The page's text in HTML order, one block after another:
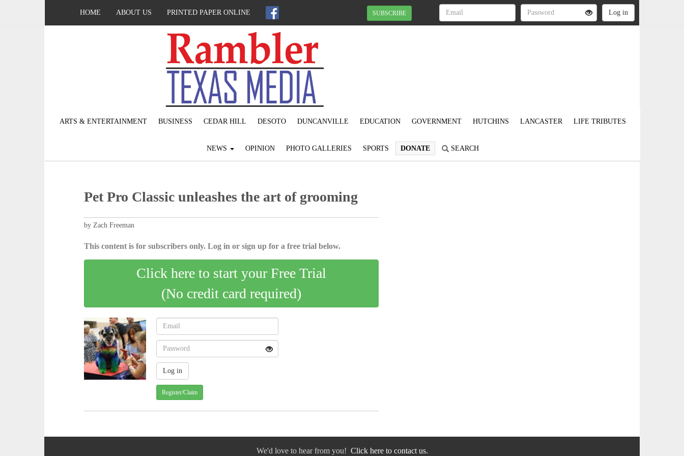
HOME ABOUT US PRINTED PAPER ONLINE SUBSCRIBE
ARTS & ENTERTAINMENT BUSINESS CEDAR HILL DESOTO DUNCANVILLE EDUCATION GOVERNMENT HUTCHINS LANCASTER LIFE TRIBUTES
NEWS OPINION PHOTO GALLERIES SPORTS DONATE SEARCH
Pet Pro Classic unleashes the art of grooming
by Zach Freeman
This content is for subscribers only. Log in or sign up for a free trial below.
Click here to start your Free Trial
(No credit card required)
Register/Claim
We'd love to hear from you! Click here to contact us.